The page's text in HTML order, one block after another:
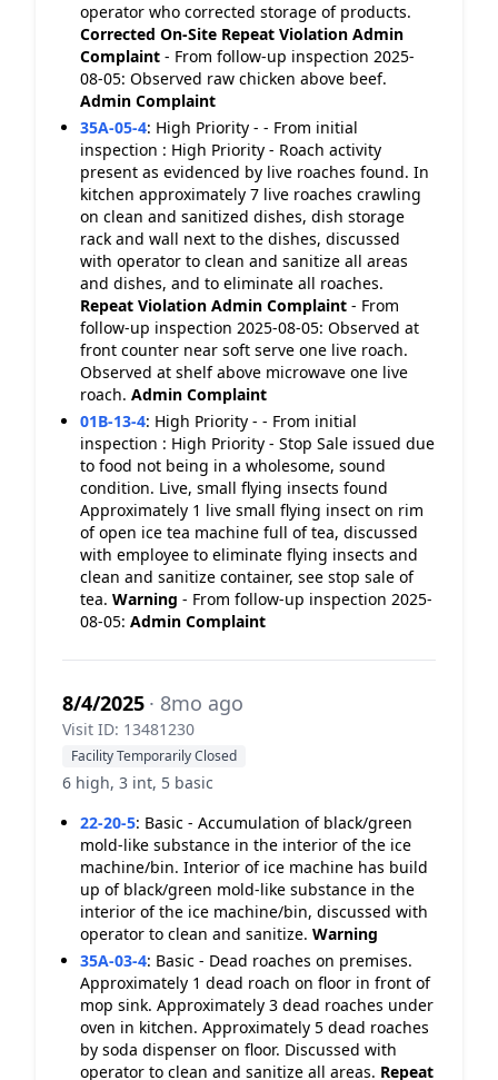
operator who corrected storage of products.
Corrected On-Site Repeat Violation Admin
Complaint - From follow-up inspection 2025-
08-05: Observed raw chicken above beef.
Admin Complaint
35A-05-4: High Priority - - From initial
inspection : High Priority - Roach activity
present as evidenced by live roaches found. In
kitchen approximately 7 live roaches crawling
on clean and sanitized dishes, dish storage
rack and wall next to the dishes, discussed
with operator to clean and sanitize all areas
and dishes, and to eliminate all roaches.
Repeat Violation Admin Complaint - From
follow-up inspection 2025-08-05: Observed at
front counter near soft serve one live roach.
Observed at shelf above microwave one live
roach. Admin Complaint
01B-13-4: High Priority - - From initial
inspection : High Priority - Stop Sale issued due
to food not being in a wholesome, sound
condition. Live, small flying insects found
Approximately 1 live small flying insect on rim
of open ice tea machine full of tea, discussed
with employee to eliminate flying insects and
clean and sanitize container, see stop sale of
tea. Warning - From follow-up inspection 2025-
08-05: Admin Complaint
8/4/2025 · 8mo ago
Visit ID: 13481230
Facility Temporarily Closed
6 high, 3 int, 5 basic
22-20-5: Basic - Accumulation of black/green
mold-like substance in the interior of the ice
machine/bin. Interior of ice machine has build
up of black/green mold-like substance in the
interior of the ice machine/bin, discussed with
operator to clean and sanitize. Warning
35A-03-4: Basic - Dead roaches on premises.
Approximately 1 dead roach on floor in front of
mop sink. Approximately 3 dead roaches under
oven in kitchen. Approximately 5 dead roaches
by soda dispenser on floor. Discussed with
operator to clean and sanitize all areas. Repeat